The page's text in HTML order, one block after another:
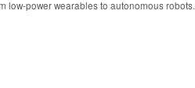
low-power wearables to autonomous robots.